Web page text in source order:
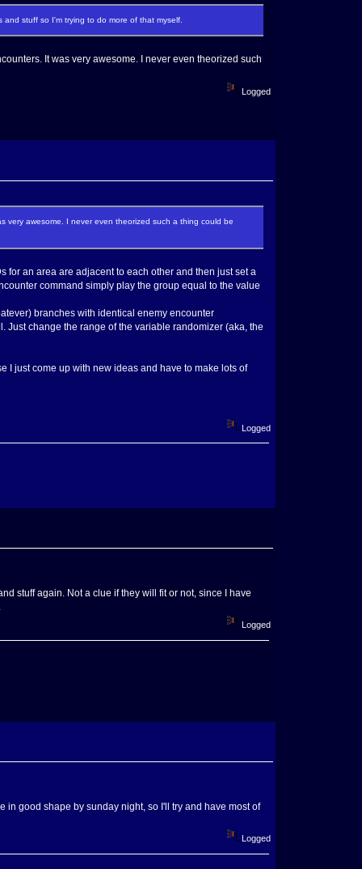
stuff so I'm trying to do more of that myself.
It was very awesome. I never even theorized such
Logged
very awesome. I never even theorized such a thing could be
for an area are adjacent to each other and then just set a
command simply play the group equal to the value
branches with identical enemy encounter
Just change the range of the variable randomizer (aka, the
I just come up with new ideas and have to make lots of
Logged
stuff again. Not a clue if they will fit or not, since I have
Logged
in good shape by sunday night, so I'll try and have most of
Logged